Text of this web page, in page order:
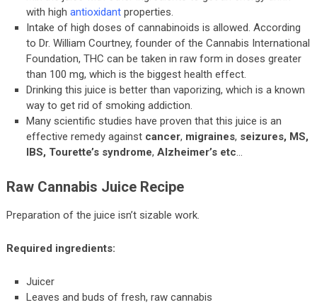
with highantioxidant properties.
Intake of high doses of cannabinoids is allowed. According
to Dr. William Courtney, founder of the Cannabis International
Foundation, THC can be taken in raw form in doses greater
than 100 mg, which is the biggest health effect.
Drinking this juice is better than vaporizing, which is a known
way to get rid of smoking addiction.
Many scientific studies have proven that this juice is an
effective remedy against cancer, migraines, seizures, MS,
IBS, Tourette’s syndrome,Alzheimer’s etc…
Raw Cannabis Juice Recipe
Preparation of the juice isn’t sizable work.
Required ingredients:
Juicer
Leaves and buds of fresh, raw cannabis